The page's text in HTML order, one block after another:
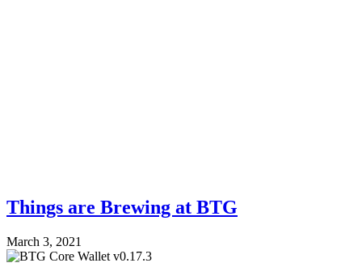
Things are Brewing at BTG
March 3, 2021